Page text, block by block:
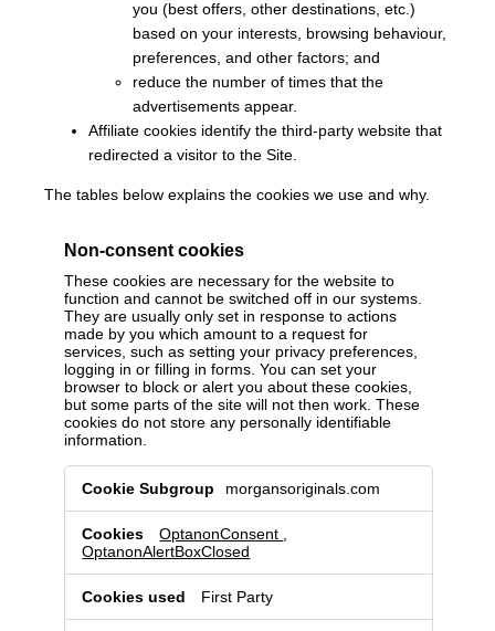
you (best offers, other destinations, etc.)
based on your interests, browsing behaviour,
preferences, and other factors; and
reduce the number of times that the
advertisements appear.
Affiliate cookies identify the third-party website that
redirected a visitor to the Site.
The tables below explains the cookies we use and why.
Non-consent cookies
These cookies are necessary for the website to
function and cannot be switched off in our systems.
They are usually only set in response to actions
made by you which amount to a request for
services, such as setting your privacy preferences,
logging in or filling in forms. You can set your
browser to block or alert you about these cookies,
but some parts of the site will not then work. These
cookies do not store any personally identifiable
information.
Non-
consent
cookies
morgansoriginals.com
OptanonConsent
OptanonAlertBoxClosed
First Party